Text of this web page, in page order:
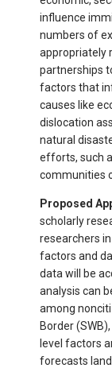
influence
numbers of
appropriately
partnerships
factors that
causes like
dislocation
natural
efforts, such
communities
Proposed
scholarly
researchers
factors and
data will be
analysis can
among
Border
level factors
forecasts